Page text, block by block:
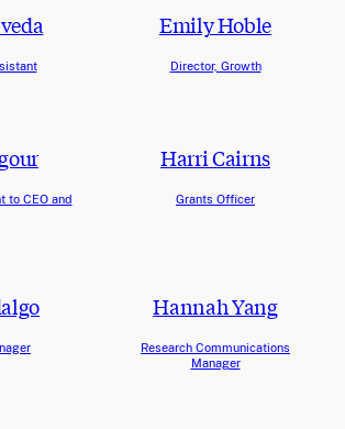
Emily Hoble
Director, Growth
to CEO and
Harri Cairns
Grants Officer
Hannah Yang
Research Communications
Manager